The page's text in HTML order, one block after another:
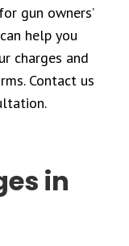
gun owners’
help you
charges and
Contact us
in